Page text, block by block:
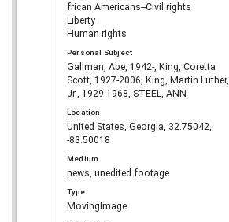
frican Americans--Civil rights
Liberty
Human rights
Personal Subject
Gallman, Abe, 1942-, King, Coretta
Scott, 1927-2006, King, Martin Luther,
Jr., 1929-1968, STEEL, ANN
Location
United States, Georgia, 32.75042,
-83.50018
Medium
news, unedited footage
Type
MovingImage